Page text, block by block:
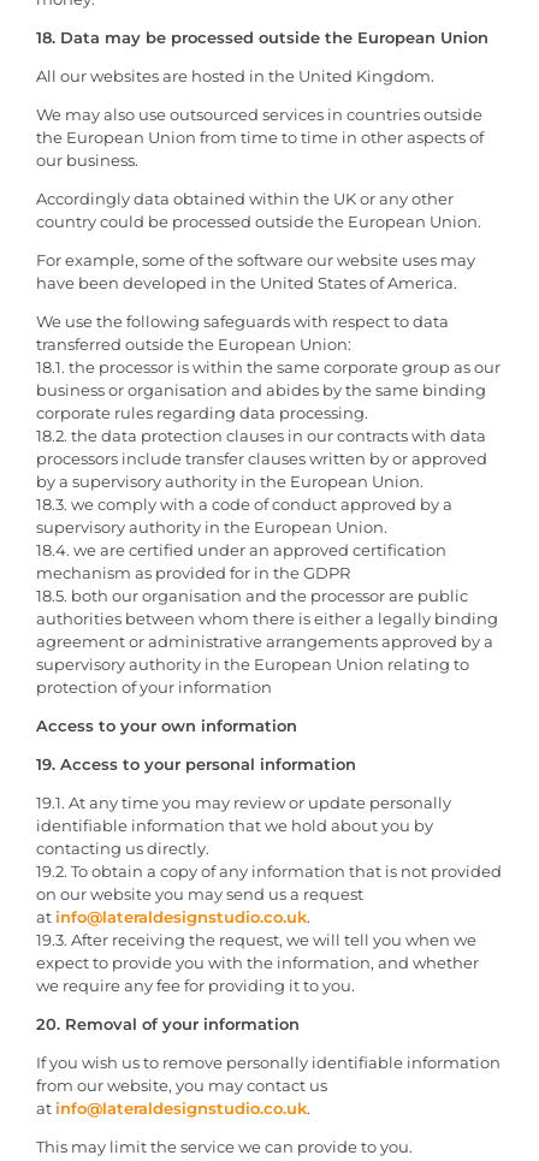
18. Data may be processed outside the European Union
All our websites are hosted in the United Kingdom.
We may also use outsourced services in countries outside
the European Union from time to time in other aspects of
our business.
Accordingly data obtained within the UK or any other
country could be processed outside the European Union.
For example, some of the software our website uses may
have been developed in the United States of America.
We use the following safeguards with respect to data
transferred outside the European Union:
18.1. the processor is within the same corporate group as our
business or organisation and abides by the same binding
corporate rules regarding data processing.
18.2. the data protection clauses in our contracts with data
processors include transfer clauses written by or approved
by a supervisory authority in the European Union.
18.3. we comply with a code of conduct approved by a
supervisory authority in the European Union.
18.4. we are certified under an approved certification
mechanism as provided for in the GDPR
18.5. both our organisation and the processor are public
authorities between whom there is either a legally binding
agreement or administrative arrangements approved by a
supervisory authority in the European Union relating to
protection of your information
Access to your own information
19. Access to your personal information
19.1. At any time you may review or update personally
identifiable information that we hold about you by
contacting us directly.
19.2. To obtain a copy of any information that is not provided
on our website you may send us a request
at info@lateraldesignstudio.co.uk.
19.3. After receiving the request, we will tell you when we
expect to provide you with the information, and whether
we require any fee for providing it to you.
20. Removal of your information
If you wish us to remove personally identifiable information
from our website, you may contact us
at info@lateraldesignstudio.co.uk.
This may limit the service we can provide to you.